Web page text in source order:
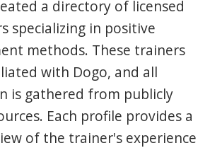
a directory of licensed
specializing in positive
methods. These trainers
with Dogo, and all
is gathered from publicly
Each profile provides a
of the trainer's experience